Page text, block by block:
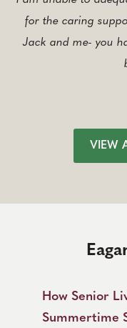
for the caring
Jack and me- you
VIEW
How Senior
Summertime